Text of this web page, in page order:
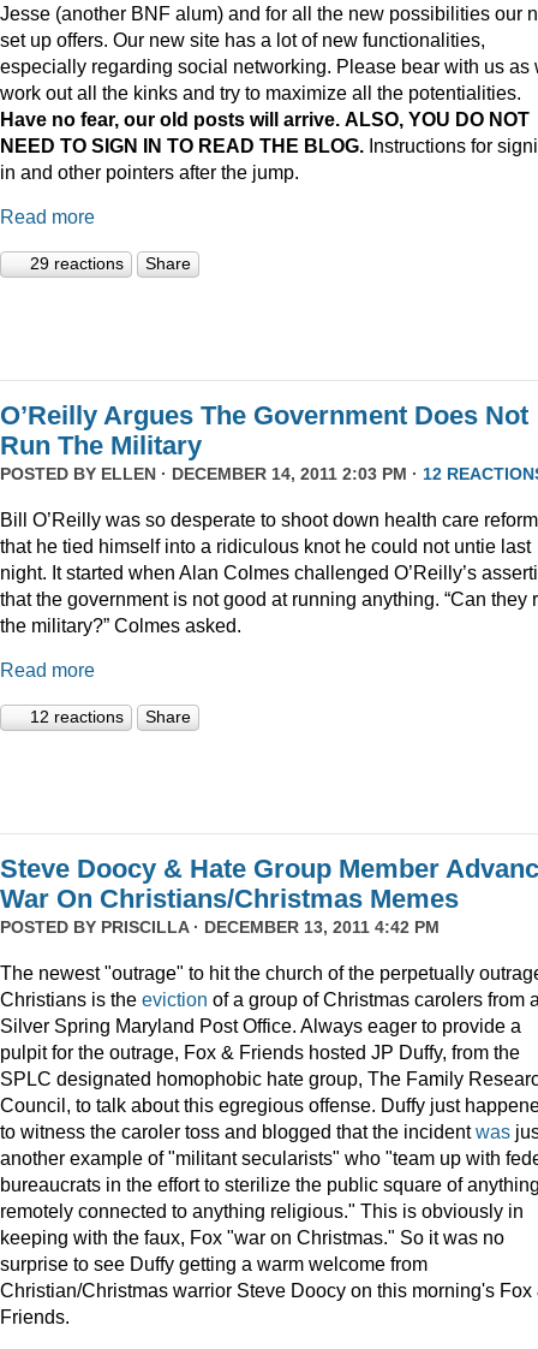
Jesse (another BNF alum) and for all the new possibilities our
set up offers. Our new site has a lot of new functionalities,
especially regarding social networking. Please bear with us as
work out all the kinks and try to maximize all the potentialities.
Have no fear, our old posts will arrive. ALSO, YOU DO NOT
NEED TO SIGN IN TO READ THE BLOG. Instructions for
in and other pointers after the jump.
Read more
29 reactions Share
O’Reilly Argues The Government Does Not
Run The Military
POSTED BY ELLEN · DECEMBER 14, 2011 2:03 PM · 12
Bill O’Reilly was so desperate to shoot down health care reform
that he tied himself into a ridiculous knot he could not untie last
night. It started when Alan Colmes challenged O’Reilly’s
that the government is not good at running anything. “Can they
the military?” Colmes asked.
Read more
12 reactions Share
Steve Doocy & Hate Group Member
War On Christians/Christmas Memes
POSTED BY PRISCILLA· DECEMBER 13, 2011 4:42 PM
The newest "outrage" to hit the church of the perpetually
Christians is the eviction of a group of Christmas carolers from
Silver Spring Maryland Post Office. Always eager to provide a
pulpit for the outrage, Fox & Friends hosted JP Duffy, from the
SPLC designated homophobic hate group, The Family
Council, to talk about this egregious offense. Duffy just
to witness the caroler toss and blogged that the incidentwas
another example of "militant secularists" who "team up with
bureaucrats in the effort to sterilize the public square of
remotely connected to anything religious." This is obviously in
keeping with the faux, Fox "war on Christmas." So it was no
surprise to see Duffy getting a warm welcome from
Christian/Christmas warrior Steve Doocy on this morning's Fox
Friends.